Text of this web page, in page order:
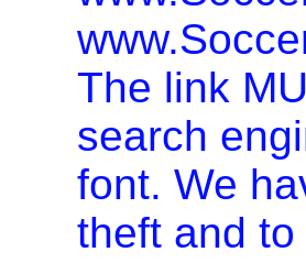
The link
search
font. We
theft and